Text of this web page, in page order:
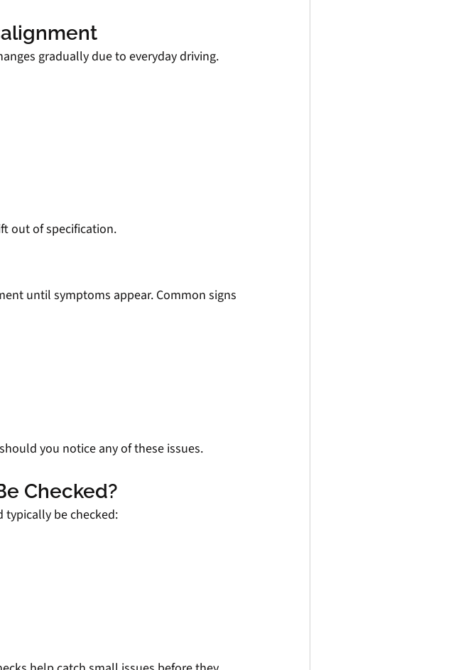
gradually due to everyday driving.
out of specification.
until symptoms appear. Common signs
you notice any of these issues.
Checked?
typically be checked: